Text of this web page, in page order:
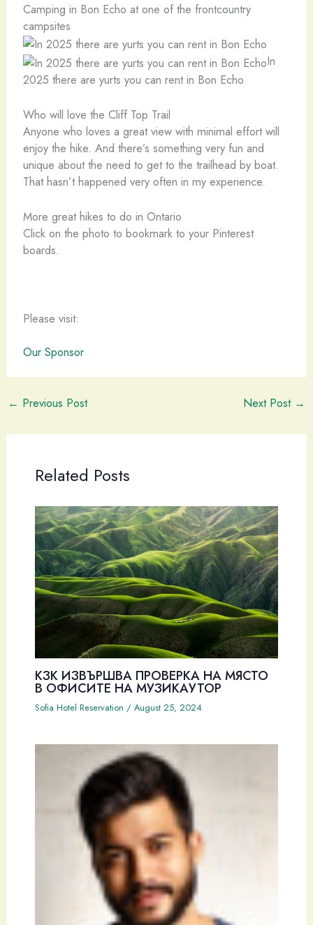
Camping in Bon Echo at one of the frontcountry
campsites
In
2025 there are yurts you can rent in Bon Echo
Who will love the Cliff Top Trail
Anyone who loves a great view with minimal effort will
enjoy the hike. And there’s something very fun and
unique about the need to get to the trailhead by boat.
That hasn’t happened very often in my experience.
More great hikes to do in Ontario
Click on the photo to bookmark to your Pinterest
boards.
Please visit:
Our Sponsor
← Previous Post Next Post →
Related Posts
КЗК ИЗВЪРШВА ПРОВЕРКА НА МЯСТО
В ОФИСИТЕ НА МУЗИКАУТОР
Sofia Hotel Reservation / August 25, 2024